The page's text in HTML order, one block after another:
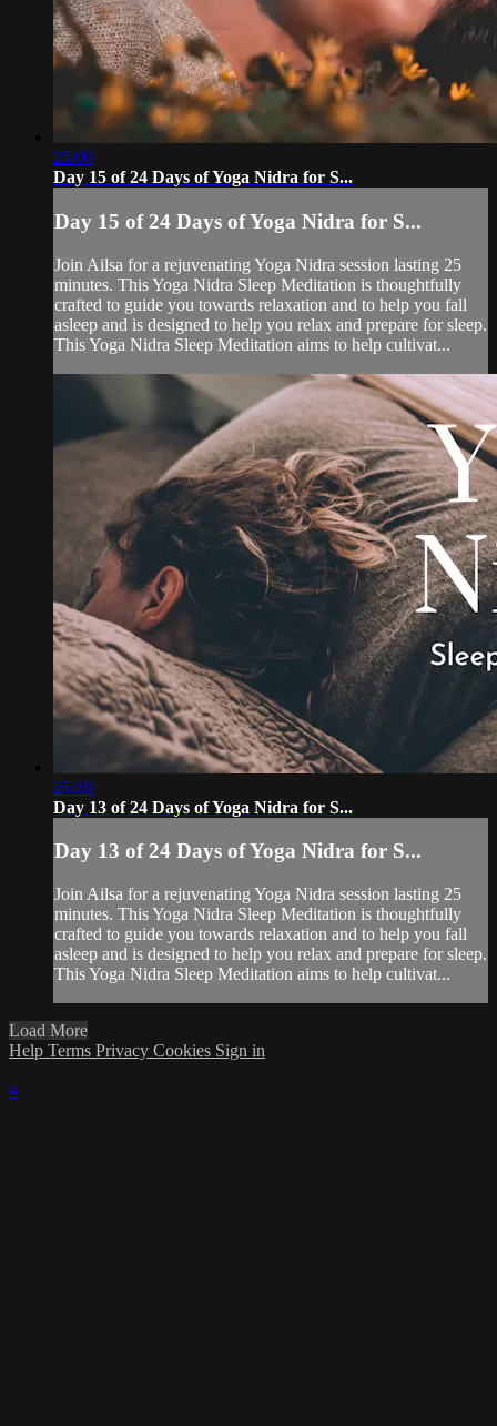
25:00
Day 15 of 24 Days of Yoga Nidra for S...
Day 15 of 24 Days of Yoga Nidra for S...
Join Ailsa for a rejuvenating Yoga Nidra session lasting 25
minutes. This Yoga Nidra Sleep Meditation is thoughtfully
crafted to guide you towards relaxation and to help you fall
asleep and is designed to help you relax and prepare for sleep.
This Yoga Nidra Sleep Meditation aims to help cultivat...
25:10
Day 13 of 24 Days of Yoga Nidra for S...
Day 13 of 24 Days of Yoga Nidra for S...
Join Ailsa for a rejuvenating Yoga Nidra session lasting 25
minutes. This Yoga Nidra Sleep Meditation is thoughtfully
crafted to guide you towards relaxation and to help you fall
asleep and is designed to help you relax and prepare for sleep.
This Yoga Nidra Sleep Meditation aims to help cultivat...
Load More
Help Terms Privacy Cookies Sign in
×